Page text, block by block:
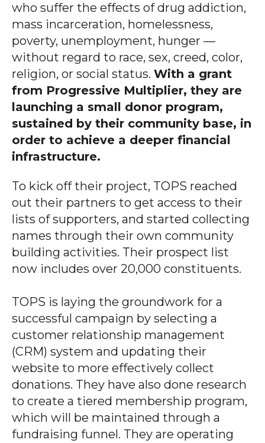
who suffer the effects of drug addiction,
mass incarceration, homelessness,
poverty, unemployment, hunger —
without regard to race, sex, creed, color,
religion, or social status. With a grant
from Progressive Multiplier, they are
launching a small donor program,
sustained by their community base, in
order to achieve a deeper financial
infrastructure.
To kick off their project, TOPS reached
out their partners to get access to their
lists of supporters, and started collecting
names through their own community
building activities. Their prospect list
now includes over 20,000 constituents.
TOPS is laying the groundwork for a
successful campaign by selecting a
customer relationship management
(CRM) system and updating their
website to more effectively collect
donations. They have also done research
to create a tiered membership program,
which will be maintained through a
fundraising funnel. They are operating